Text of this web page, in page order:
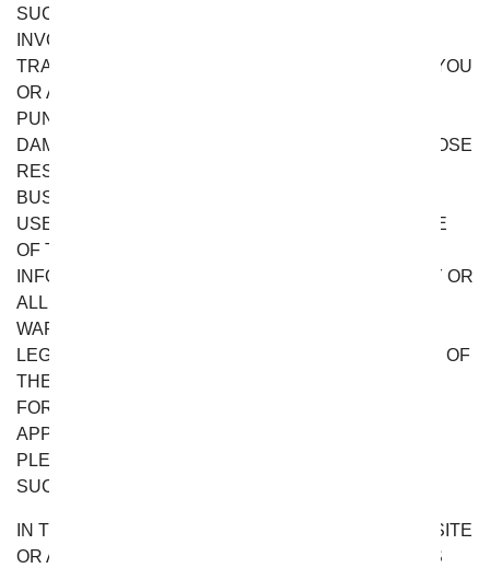
SUCCESSORS OR ASSIGNS, NOR ANY PARTY
INVOLVED IN THE CREATION, PRODUCTION OR
TRANSMISSION OF THE WEBSITE, BE LIABLE TO YOU
OR ANYONE ELSE FOR ANY INDIRECT, SPECIAL,
PUNITIVE, INCIDENTAL OR CONSEQUENTIAL
DAMAGES (INCLUDING, WITHOUT LIMITATION, THOSE
RESULTING FROM LOST PROFITS, LOST DATA OR
BUSINESS INTERRUPTION) ARISING OUT OF THE
USE, INABILITY TO USE, OR THE RESULTS OF USE
OF THE WEBSITE, OR THE MATERIALS,
INFORMATION OR SERVICES CONTAINED ON ANY OR
ALL OF THE WEBSITE, WHETHER BASED ON
WARRANTY, CONTRACT, TORT OR ANY OTHER
LEGAL THEORY AND WHETHER OR NOT ADVISED OF
THE POSSIBILITY OF SUCH DAMAGES. THE
FOREGOING LIMITATIONS OF LIABILITY DO NOT
APPLY TO THE EXTENT PROHIBITED BY LAW.
PLEASE REFER TO YOUR LOCAL LAWS FOR ANY
SUCH PROHIBITIONS.
IN THE EVENT OF ANY PROBLEM WITH THE WEBSITE
OR ANY MATERIALS, INFORMATION OR SERVICES